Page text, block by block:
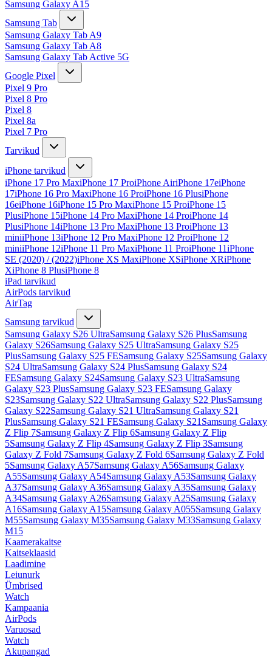
Samsung Galaxy A15
Samsung Tab
Samsung Galaxy Tab A9
Samsung Galaxy Tab A8
Samsung Galaxy Tab Active 5G
Google Pixel
Pixel 9 Pro
Pixel 8 Pro
Pixel 8
Pixel 8a
Pixel 7 Pro
Tarvikud
iPhone tarvikud
iPhone 17 Pro MaxiPhone 17 ProiPhone AiriPhone 17eiPhone
17iPhone 16 Pro MaxiPhone 16 ProiPhone 16 PlusiPhone
16eiPhone 16iPhone 15 Pro MaxiPhone 15 ProiPhone 15
PlusiPhone 15iPhone 14 Pro MaxiPhone 14 ProiPhone 14
PlusiPhone 14iPhone 13 Pro MaxiPhone 13 ProiPhone 13
miniiPhone 13iPhone 12 Pro MaxiPhone 12 ProiPhone 12
miniiPhone 12iPhone 11 Pro MaxiPhone 11 ProiPhone 11iPhone
SE (2020) / (2022)iPhone XS MaxiPhone XSiPhone XRiPhone
XiPhone 8 PlusiPhone 8
iPad tarvikud
AirPods tarvikud
AirTag
Samsung tarvikud
Samsung Galaxy S26 UltraSamsung Galaxy S26 PlusSamsung
Galaxy S26Samsung Galaxy S25 UltraSamsung Galaxy S25
PlusSamsung Galaxy S25 FESamsung Galaxy S25Samsung Galaxy
S24 UltraSamsung Galaxy S24 PlusSamsung Galaxy S24
FESamsung Galaxy S24Samsung Galaxy S23 UltraSamsung
Galaxy S23 PlusSamsung Galaxy S23 FESamsung Galaxy
S23Samsung Galaxy S22 UltraSamsung Galaxy S22 PlusSamsung
Galaxy S22Samsung Galaxy S21 UltraSamsung Galaxy S21
PlusSamsung Galaxy S21 FESamsung Galaxy S21 Samsung Galaxy
Z Flip 7Samsung Galaxy Z Flip 6Samsung Galaxy Z Flip
5Samsung Galaxy Z Flip 4Samsung Galaxy Z Flip 3Samsung
Galaxy Z Fold 7Samsung Galaxy Z Fold 6Samsung Galaxy Z Fold
5Samsung Galaxy A57Samsung Galaxy A56Samsung Galaxy
A55Samsung Galaxy A54Samsung Galaxy A53Samsung Galaxy
A37Samsung Galaxy A36Samsung Galaxy A35Samsung Galaxy
A34Samsung Galaxy A26Samsung Galaxy A25Samsung Galaxy
A16Samsung Galaxy A15Samsung Galaxy A055Samsung Galaxy
M55Samsung Galaxy M35Samsung Galaxy M33Samsung Galaxy
M15
Kaamerakaitse
Kaitseklaasid
Laadimine
Leiunurk
Ümbrised
Watch
Kampaania
AirPods
Varuosad
Watch
Akupangad